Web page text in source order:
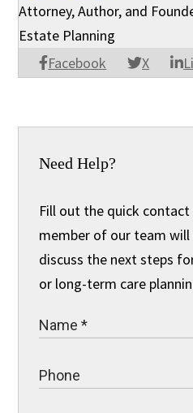
Facebook X
Attorney, Author, and
Estate Planning
Need Help?
Fill out the quick
member of our team
discuss the next steps
or long-term care